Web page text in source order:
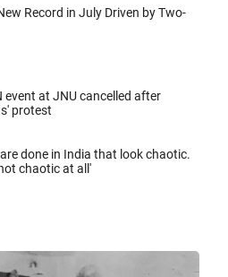
Record in July Driven by Two-
event at JNU cancelled after
protest
done in India that look chaotic.
chaotic at all'